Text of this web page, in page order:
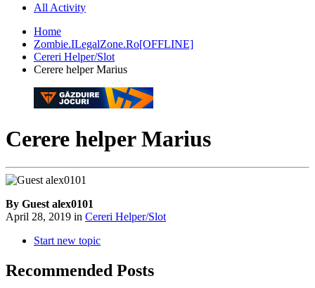
All Activity
Home
Zombie.ILegalZone.Ro[OFFLINE]
Cereri Helper/Slot
Cerere helper Marius
Cerere helper Marius
By Guest alex0101
April 28, 2019 in Cereri Helper/Slot
Start new topic
Recommended Posts